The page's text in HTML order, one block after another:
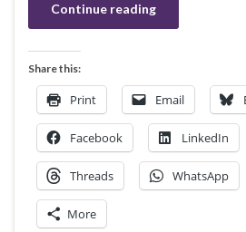
Continue reading
Share this:
Print Email
Facebook LinkedIn
Threads WhatsApp
More